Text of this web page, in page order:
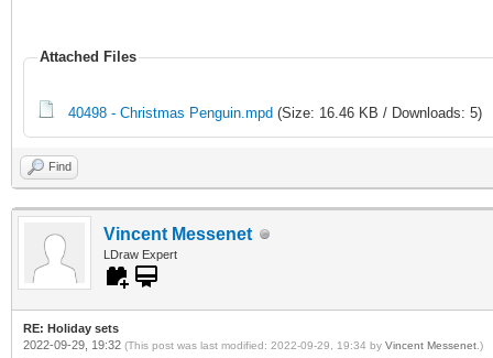
Attached Files
40498 - Christmas Penguin.mpd (Size: 16.46 KB / Downloads: 5)
Find
Vincent Messenet
LDraw Expert
RE: Holiday sets
2022-09-29, 19:32 (This post was last modified: 2022-09-29, 19:34 by Vincent Messenet .)